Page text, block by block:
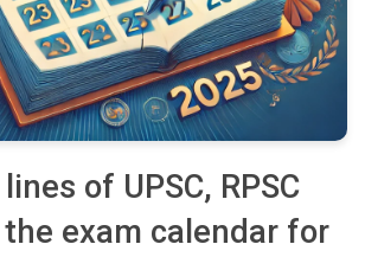
of UPSC, RPSC
exam calendar for